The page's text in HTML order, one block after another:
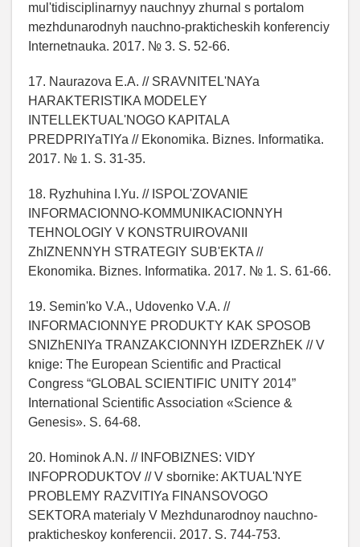
mul'tidisciplinarnyy nauchnyy zhurnal s portalom
mezhdunarodnyh nauchno-prakticheskih konferenciy
Internetnauka. 2017. № 3. S. 52-66.
17. Naurazova E.A. // SRAVNITEL'NAYa
HARAKTERISTIKA MODELEY
INTELLEKTUAL'NOGO KAPITALA
PREDPRIYaTIYa // Ekonomika. Biznes. Informatika.
2017. № 1. S. 31-35.
18. Ryzhuhina I.Yu. // ISPOL'ZOVANIE
INFORMACIONNO-KOMMUNIKACIONNYH
TEHNOLOGIY V KONSTRUIROVANII
ZhIZNENNYH STRATEGIY SUB'EKTA //
Ekonomika. Biznes. Informatika. 2017. № 1. S. 61-66.
19. Semin'ko V.A., Udovenko V.A. //
INFORMACIONNYE PRODUKTY KAK SPOSOB
SNIZhENIYa TRANZAKCIONNYH IZDERZhEK // V
knige: The European Scientific and Practical
Congress “GLOBAL SCIENTIFIC UNITY 2014”
International Scientific Association «Science &
Genesis». S. 64-68.
20. Hominok A.N. // INFOBIZNES: VIDY
INFOPRODUKTOV // V sbornike: AKTUAL'NYE
PROBLEMY RAZVITIYa FINANSOVOGO
SEKTORA materialy V Mezhdunarodnoy nauchno-
prakticheskoy konferencii. 2017. S. 744-753.